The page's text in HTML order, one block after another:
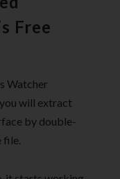
Free
Watcher
will extract
by double-
file.